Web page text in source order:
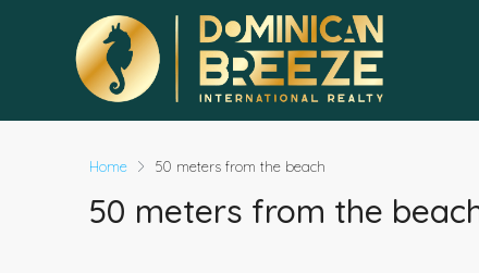
Home 50 meters from the beach
50 meters from the